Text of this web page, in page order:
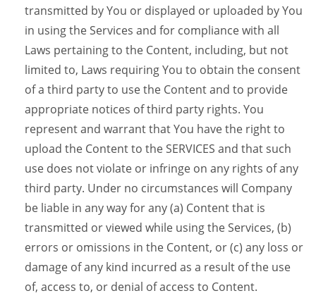
transmitted by You or displayed or uploaded by You
in using the Services and for compliance with all
Laws pertaining to the Content, including, but not
limited to, Laws requiring You to obtain the consent
of a third party to use the Content and to provide
appropriate notices of third party rights. You
represent and warrant that You have the right to
upload the Content to the SERVICES and that such
use does not violate or infringe on any rights of any
third party. Under no circumstances will Company
be liable in any way for any (a) Content that is
transmitted or viewed while using the Services, (b)
errors or omissions in the Content, or (c) any loss or
damage of any kind incurred as a result of the use
of, access to, or denial of access to Content.